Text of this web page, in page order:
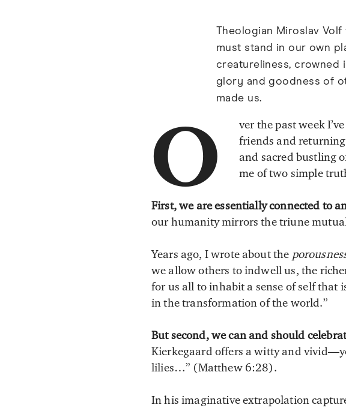
Theologian Miroslav
must stand in our own
creatureliness, crowned
glory and goodness of
made us.
O
ver the past week
friends and
and sacred bustling
me of two simple
First, we are essentially connected to
our humanity mirrors the triune
Years ago, I wrote about the
we allow others to indwell us, the
for us all to inhabit a sense of self that
in the transformation of the world.”
But second, we can and should
Kierkegaard offers a witty and
lilies…” (Matthew 6:28).
In his imaginative extrapolation